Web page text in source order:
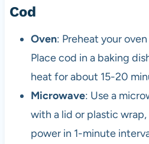
Cod
Oven: Preheat your
Place cod in a baking
heat for about 15-20
Microwave: Use a
with a lid or plastic
power in 1-minute